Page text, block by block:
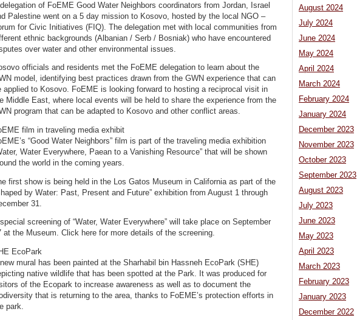
of FoEME Good Water Neighbors coordinators from Jordan, Israel
Palestine went on a 5 day mission to Kosovo, hosted by the local NGO –
for Civic Initiatives (FIQ). The delegation met with local communities from
ethnic backgrounds (Albanian / Serb / Bosniak) who have encountered
over water and other environmental issues.
officials and residents met the FoEME delegation to learn about the
model, identifying best practices drawn from the GWN experience that can
applied to Kosovo. FoEME is looking forward to hosting a reciprocal visit in
Middle East, where local events will be held to share the experience from the
program that can be adapted to Kosovo and other conflict areas.
film in traveling media exhibit
“Good Water Neighbors” film is part of the traveling media exhibition
Water Everywhere, Paean to a Vanishing Resource” that will be shown
the world in the coming years.
first show is being held in the Los Gatos Museum in California as part of the
by Water: Past, Present and Future” exhibition from August 1 through
31.
screening of “Water, Water Everywhere” will take place on September
at the Museum. Click here for more details of the screening.
EcoPark
mural has been painted at the Sharhabil bin Hassneh EcoPark (SHE)
native wildlife that has been spotted at the Park. It was produced for
of the Ecopark to increase awareness as well as to document the
that is returning to the area, thanks to FoEME’s protection efforts in
park.
August 2024
July 2024
June 2024
May 2024
April 2024
March 2024
February 2024
January 2024
December 2023
November 2023
October 2023
September 2023
August 2023
July 2023
June 2023
May 2023
April 2023
March 2023
February 2023
January 2023
December 2022